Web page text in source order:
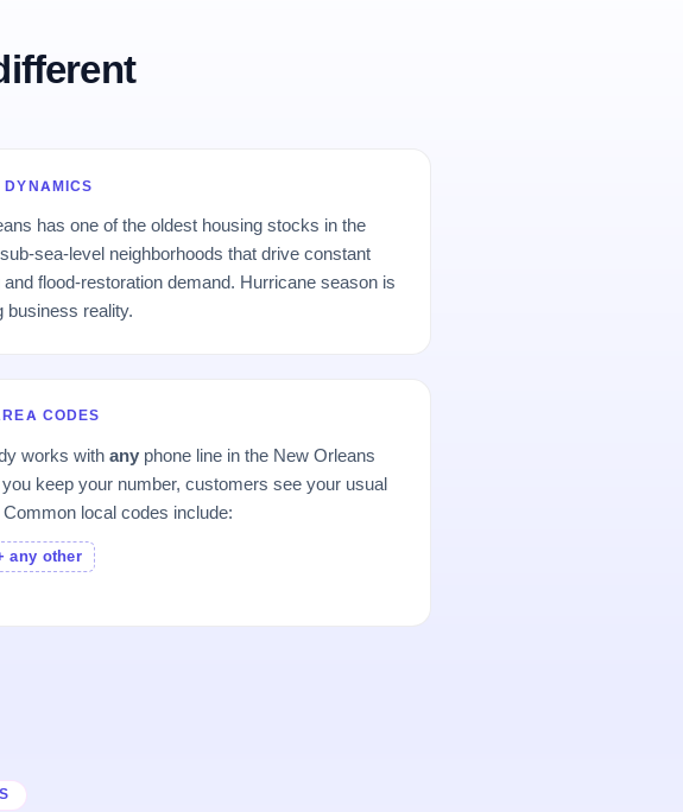
has one of the oldest housing stocks in the
sea-level neighborhoods that drive constant
and flood-restoration demand. Hurricane season is
business reality.
CODES
works withany phone line in the New Orleans
keep your number, customers see your usual
local codes include:
any other